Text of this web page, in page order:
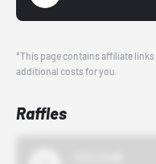
*This page contains affiliate links
additional costs for you.
Raffles